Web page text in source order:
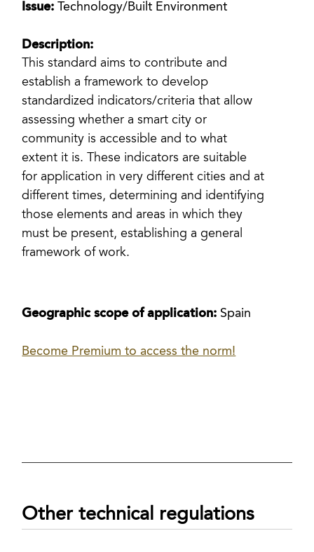
Issue:Technology/Built Environment
Description:
This standard aims to contribute and
establish a framework to develop
standardized indicators/criteria that allow
assessing whether a smart city or
community is accessible and to what
extent it is. These indicators are suitable
for application in very different cities and at
different times, determining and identifying
those elements and areas in which they
must be present, establishing a general
framework of work.
Geographic scope of application: Spain
Become Premium to access the norm!
Other technical regulations